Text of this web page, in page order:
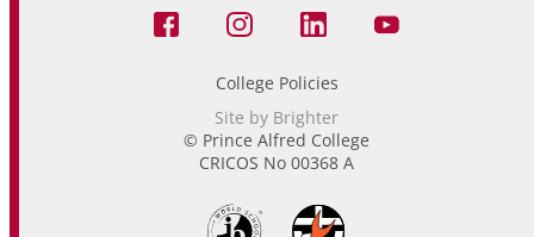
College Policies
Site by Brighter
© Prince Alfred College
CRICOS No 00368 A